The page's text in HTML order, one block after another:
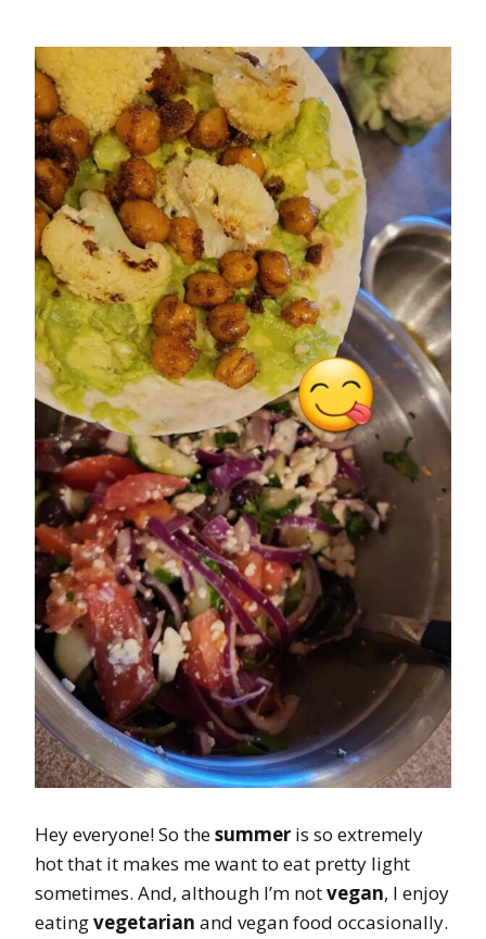
Hey everyone! So thesummer is so extremely
hot that it makes me want to eat pretty light
sometimes. And, although I’m notvegan, I enjoy
eatingvegetarian and vegan food occasionally.